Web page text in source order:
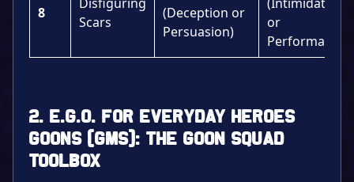
8
Scars
(Deception or
Persuasion)
or
Performance)
2. E.G.O. for Everyday Heroes
Goons (GMs): The Goon Squad
Toolbox